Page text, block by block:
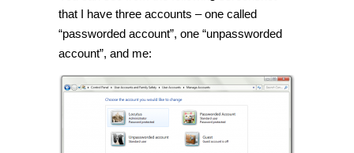
that I have three accounts – one called
“passworded account”, one “unpassworded
account”, and me: